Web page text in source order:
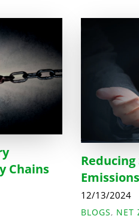
Chains
12/13/2024
BLOGS, NET